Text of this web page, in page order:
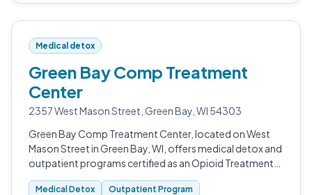
Medical detox
Green Bay Comp Treatment
Center
2357 West Mason Street, Green Bay, WI 54303
Green Bay Comp Treatment Center, located on West
Mason Street in Green Bay, WI, offers medical detox and
outpatient programs certified as an Opioid Treatment
Program.
Medical Detox Outpatient Program